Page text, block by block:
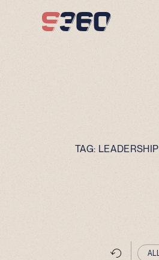
TAG: LEADERSHIP
ALL